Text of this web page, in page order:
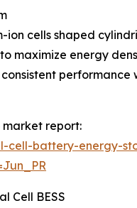
cells shaped
maximize energy
report:
cell-battery-energy-
Cell BESS